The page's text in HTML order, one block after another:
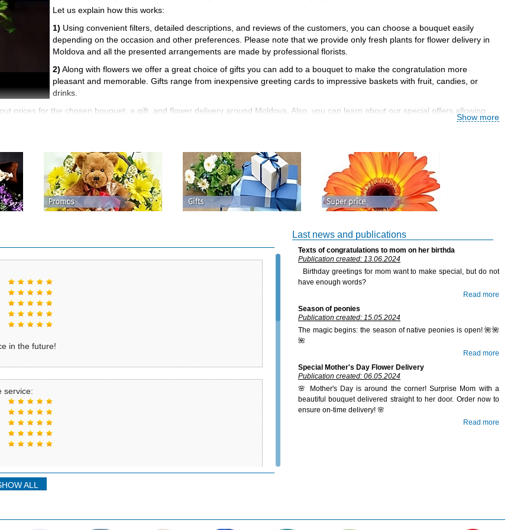
Let us explain how this works:
1) Using convenient filters, detailed descriptions, and reviews of the customers, you can choose a bouquet easily
depending on the occasion and other preferences. Please note that we provide only fresh plants for flower delivery in
Moldova and all the presented arrangements are made by professional florists.
2) Along with flowers we offer a great choice of gifts you can add to a bouquet to make the congratulation more
pleasant and memorable. Gifts range from inexpensive greeting cards to impressive baskets with fruit, candies, or
drinks.
prices for the chosen bouquet, a gift, and flower delivery around Moldova. Also, you can learn about our special offers allowing
the customer order number for tracking the order at all stages up to delivery. If you have any problems with your order (for
value), contact our managers to fix them.
on your bonus account after your first order, 7% - after the second, and 11% is charged after the fifth! Use our honest and
flowers, gifts, and delivery service. Remember that the price is lower when you order more!
Show more
in the future!
service:
ALL
Last news and publications
Texts of congratulations to mom on her birthda
Publication created: 13.06.2024
Birthday greetings for mom want to make special, but do not
have enough words?
Read more
Season of peonies
Publication created: 15.05.2024
The magic begins: the season of native peonies is open! 🌺🌺
🌺
Read more
Special Mother's Day Flower Delivery
Publication created: 06.05.2024
🌸 Mother's Day is around the corner! Surprise Mom with a
beautiful bouquet delivered straight to her door. Order now to
ensure on-time delivery! 🌸
Read more